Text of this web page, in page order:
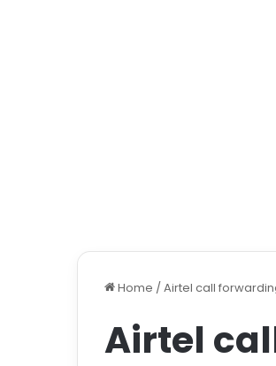
Home /Airtel call
Airtel